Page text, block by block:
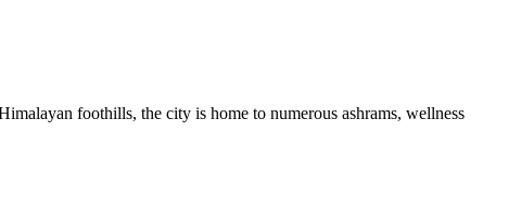
foothills, the city is home to numerous ashrams, wellness